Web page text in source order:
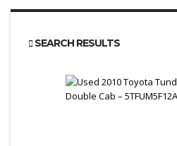
SEARCH RESULTS